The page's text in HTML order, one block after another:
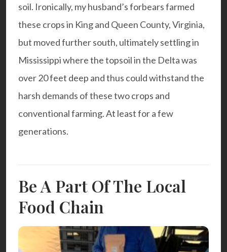
soil. Ironically, my husband’s forbears farmed
these crops in King and Queen County, Virginia,
but moved further south, ultimately settling in
Mississippi where the topsoil in the Delta was
over 20 feet deep and thus could withstand the
harsh demands of these two crops and
conventional farming. At least for a few
generations.
Be A Part Of The Local
Food Chain